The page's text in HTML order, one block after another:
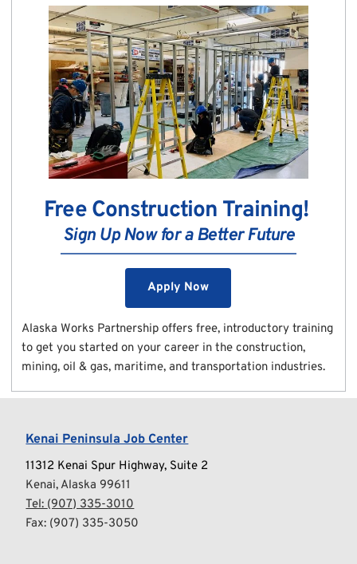
Free Construction Training!
Sign Up Now for a Better Future
Apply Now
Alaska Works Partnership offers free, introductory training
to get you started on your career in the construction,
mining, oil & gas, maritime, and transportation industries.
Kenai Peninsula Job Center
11312 Kenai Spur Highway, Suite 2
Kenai, Alaska 99611
Tel: (907) 335-3010
Fax: (907) 335-3050